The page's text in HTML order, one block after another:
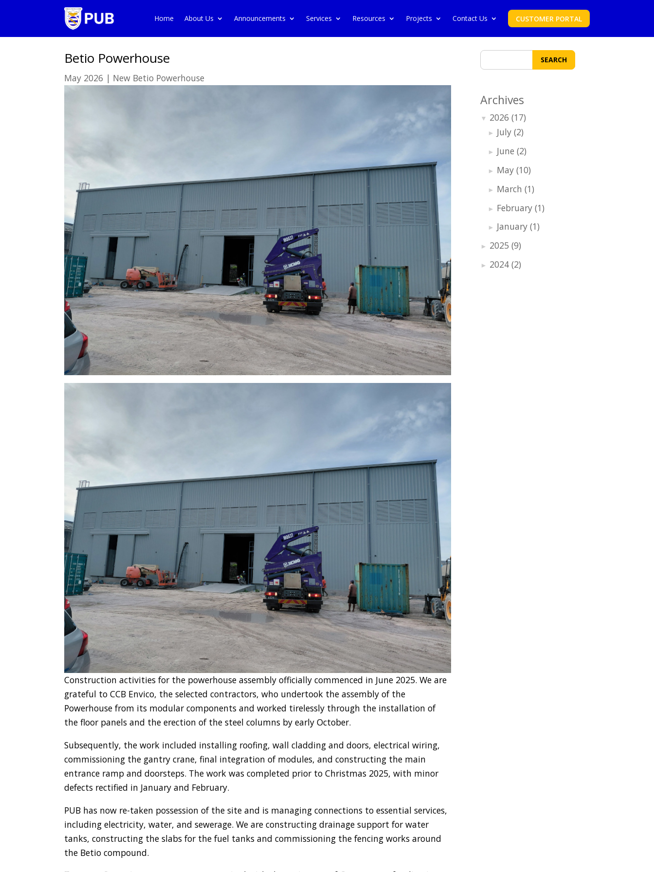
Home About Us Announcements Services Resources Projects Contact Us CUSTOMER PORTAL
Betio Powerhouse
May 2026 | New Betio Powerhouse
Construction activities for the powerhouse assembly officially commenced in June 2025. We are
grateful to CCB Envico, the selected contractors, who undertook the assembly of the
Powerhouse from its modular components and worked tirelessly through the installation of
the floor panels and the erection of the steel columns by early October.
Subsequently, the work included installing roofing, wall cladding and doors, electrical wiring,
commissioning the gantry crane, final integration of modules, and constructing the main
entrance ramp and doorsteps. The work was completed prior to Christmas 2025, with minor
defects rectified in January and February.
PUB has now re-taken possession of the site and is managing connections to essential services,
including electricity, water, and sewerage. We are constructing drainage support for water
tanks, constructing the slabs for the fuel tanks and commissioning the fencing works around
the Betio compound.
SEARCH
Archives
▼ 2026 (17)
► July (2)
► June (2)
► May (10)
► March (1)
► February (1)
► January (1)
► 2025 (9)
► 2024 (2)